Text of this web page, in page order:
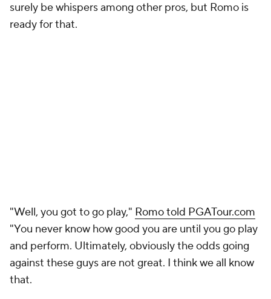
surely be whispers among other pros, but Romo is
ready for that.
"Well, you got to go play," Romo told PGATour.com
"You never know how good you are until you go play
and perform. Ultimately, obviously the odds going
against these guys are not great. I think we all know
that.